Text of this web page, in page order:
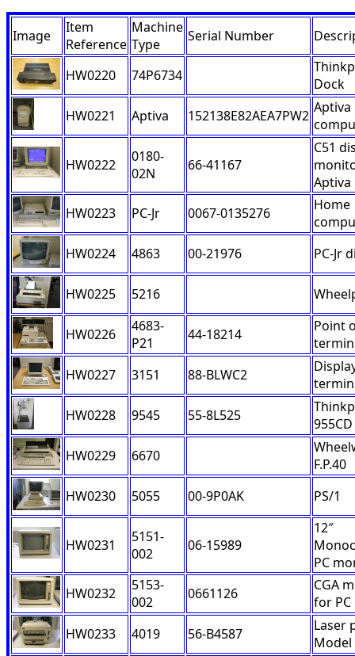
Image
Item
Reference
Machine
Type
Serial Number
HW0220 74P6734
Dock
HW0221
Aptiva 152138E82AEA7PW2
HW0222
0180-
02N
66-41167
C51
Aptiva
HW0223
PC-Jr 0067-0135276
Home
HW0224
4863 00-21976 PC-Jr
HW0225 5216
HW0226
4683-
P21
44-18214
Point
HW0227
3151 88-BLWC2
HW0228
9545 55-8L525
955CD
HW0229
6670
F.P.40
HW0230
5055 00-9P0AK PS/1
HW0231
5151-
002
06-15989
12″
PC
HW0232
5153-
002
0661126
CGA
for PC
HW0233
4019 56-B4587
Laser
Model